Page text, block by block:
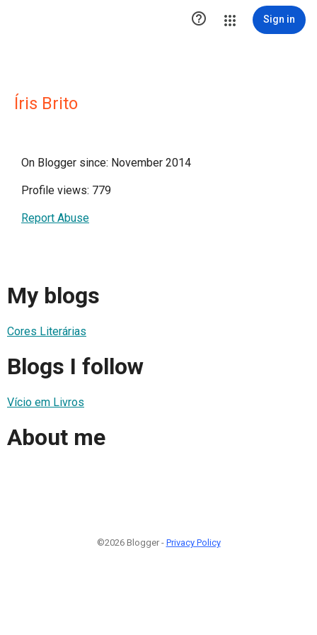
 Sign in
Íris Brito
On Blogger since: November 2014
Profile views: 779
Report Abuse
My blogs
Cores Literárias
Blogs I follow
Vício em Livros
About me
©2026 Blogger - Privacy Policy